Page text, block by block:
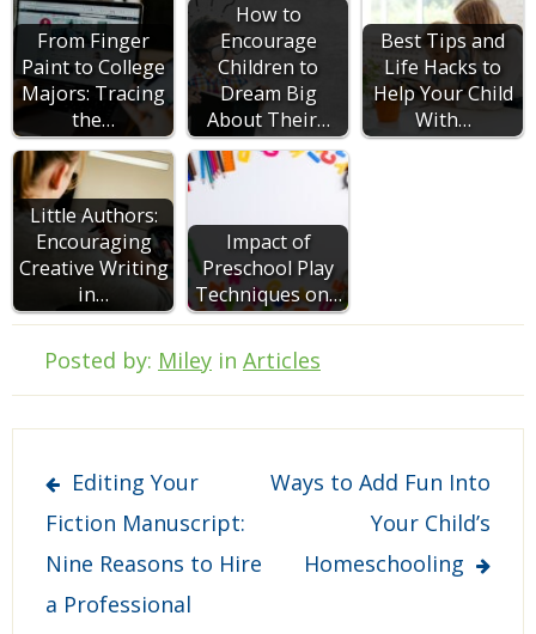
From Finger
Paint to College
Majors: Tracing
the…
How to
Encourage
Children to
Dream Big
About Their…
Best Tips and
Life Hacks to
Help Your Child
With…
Little Authors:
Encouraging
Creative Writing
in…
Impact of
Preschool Play
Techniques on…
Posted by: Miley in Articles
Post
navigation
Editing Your
Fiction Manuscript:
Nine Reasons to Hire
a Professional
Ways to Add Fun Into
Your Child’s
Homeschooling